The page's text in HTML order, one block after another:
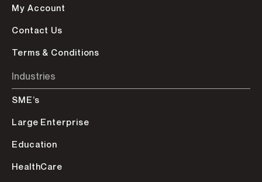
My Account
Contact Us
Terms & Conditions
Industries
SME’s
Large Enterprise
Education
HealthCare